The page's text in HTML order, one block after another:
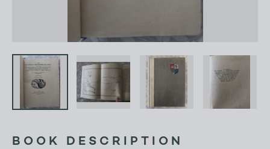
BOOK DESCRIPTION